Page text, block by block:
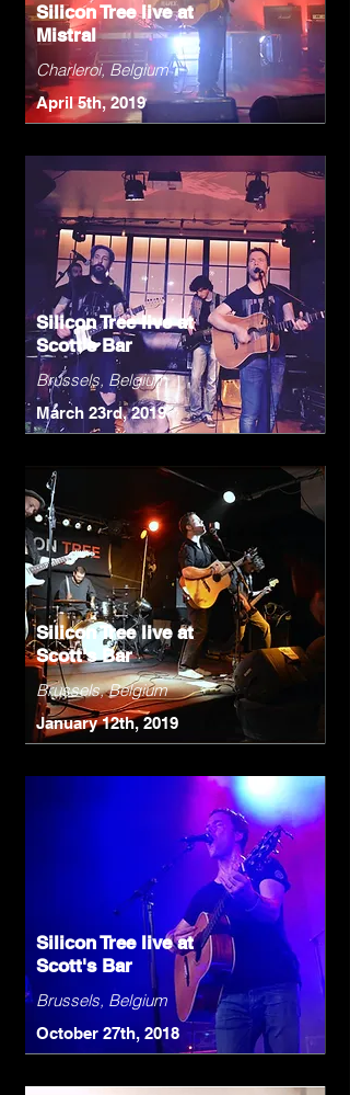
Silicon Tree live at
Mistral
Charleroi, Belgium
April 5th, 2019
Silicon Tree live at
Scott's Bar
Brussels, Belgium
March 23rd, 2019
Silicon Tree live at
Scott's Bar
Brussels, Belgium
January 12th, 2019
Silicon Tree live at
Scott's Bar
Brussels, Belgium
October 27th, 2018